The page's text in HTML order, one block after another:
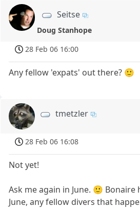
Seitse
Doug Stanhope
28 Feb 06 16:00
Any fellow 'expats' out there? 🙂
tmetzler
28 Feb 06 16:08
Not yet!
Ask me again in June. 🙂 Bonaire
June, any fellow divers that